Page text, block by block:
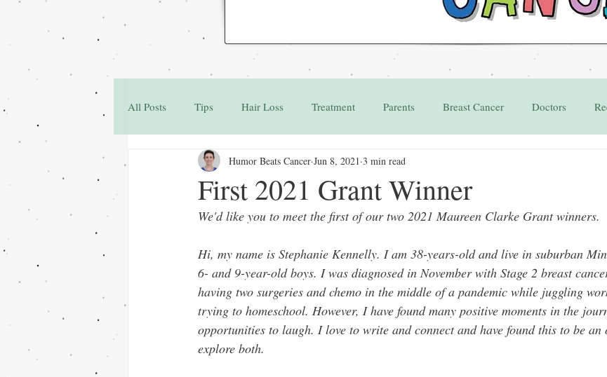
All Posts Tips Hair Loss Treatment Parents Breast Cancer Doctors
Family & Friends Q&A Grant Appointments
First 2021 Grant Winner
Humor Beats Cancer Jun 8, 2021 3 min read
We'd like you to meet the first of our two 2021 Maureen Clarke Grant winners.
Hi, my name is Stephanie Kennelly. I am 38-years-old and live in suburban
6- and 9-year-old boys. I was diagnosed in November with Stage 2 breast
having two surgeries and chemo in the middle of a pandemic while juggling
trying to homeschool. However, I have found many positive moments in the
opportunities to laugh. I love to write and connect and have found this to be
explore both.